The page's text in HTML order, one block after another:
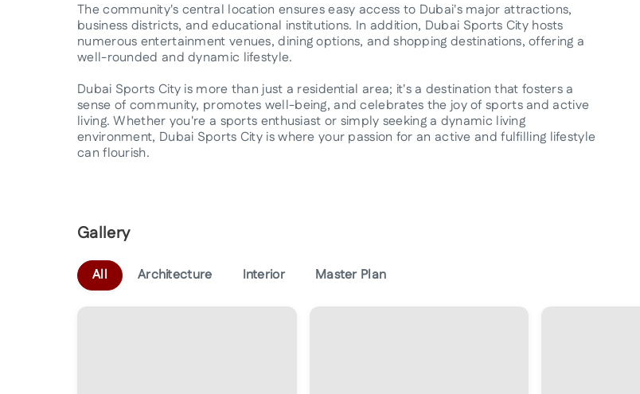
The community's central location ensures easy access to Dubai's major attractions,
business districts, and educational institutions. In addition, Dubai Sports City hosts
numerous entertainment venues, dining options, and shopping destinations, offering a
well-rounded and dynamic lifestyle.
Dubai Sports City is more than just a residential area; it's a destination that fosters a
sense of community, promotes well-being, and celebrates the joy of sports and active
living. Whether you're a sports enthusiast or simply seeking a dynamic living
environment, Dubai Sports City is where your passion for an active and fulfilling lifestyle
can flourish.
Gallery
All Architecture Interior Master Plan